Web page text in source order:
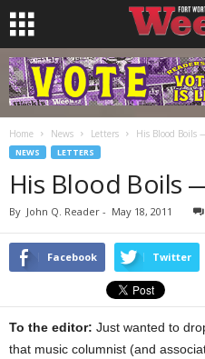
Home News Letters His Blood Boils
NEWS LETTERS
His Blood Boils
By John Q. Reader - May 18, 2011
Facebook Twitter
To the editor: Just wanted to
that music columnist (and